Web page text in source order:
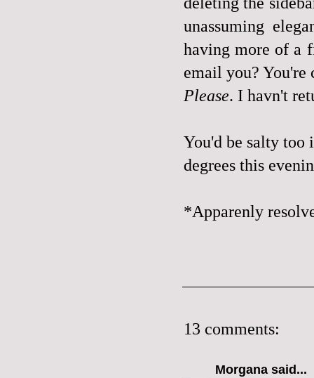
unassuming
having more of a
email you? You're
Please. I havn't
You'd be salty
degrees this
*Apparenly
13 comments:
Morgana said...